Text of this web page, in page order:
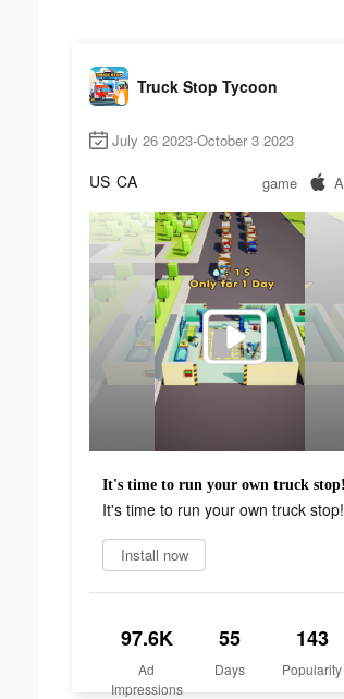
Truck Stop Tycoon
July 26 2023-October 3 2023
US CA game
It's time to run your own truck stop!
It's time to run your own truck stop!
Install now
97.6K
Ad
Impressions
55
Days
143
Popularity